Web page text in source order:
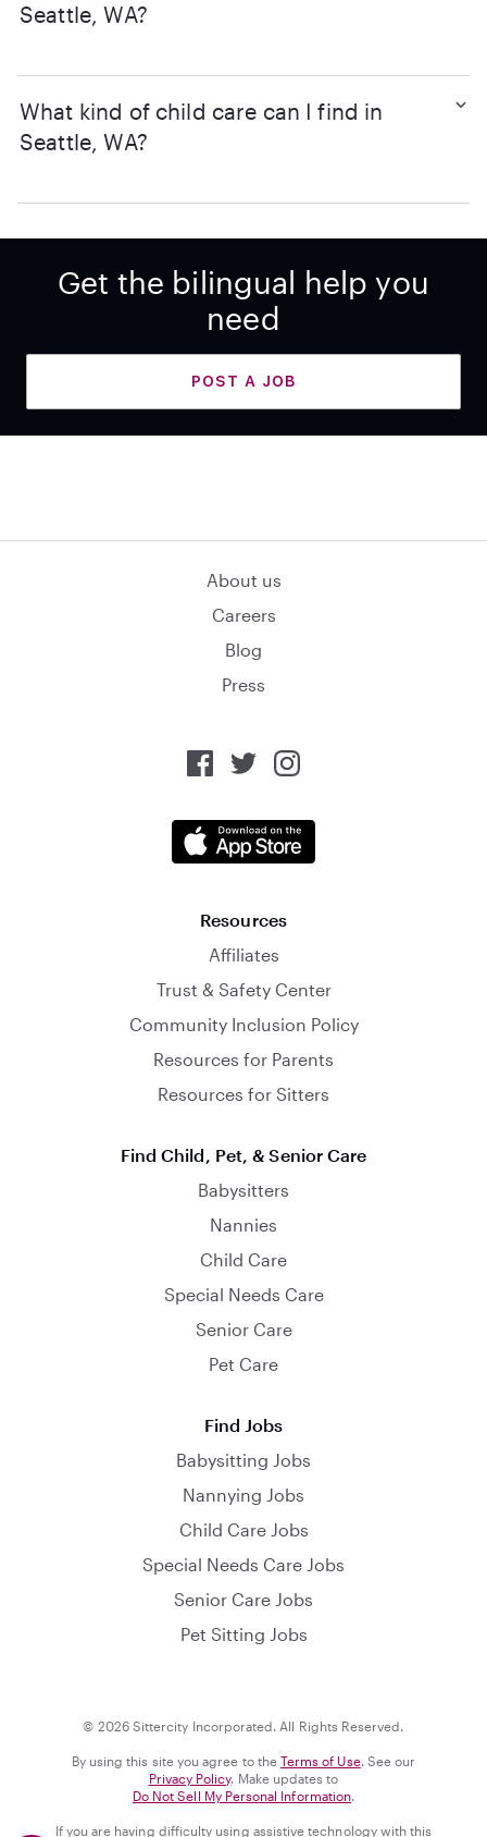
Seattle, WA?
What kind of child care can I find in
Seattle, WA?
Get the bilingual help you
need
POST A JOB
About us
Careers
Blog
Press
Resources
Affiliates
Trust & Safety Center
Community Inclusion Policy
Resources for Parents
Resources for Sitters
Find Child, Pet, & Senior Care
Babysitters
Nannies
Child Care
Special Needs Care
Senior Care
Pet Care
Find Jobs
Babysitting Jobs
Nannying Jobs
Child Care Jobs
Special Needs Care Jobs
Senior Care Jobs
Pet Sitting Jobs
© 2026 Sittercity Incorporated. All Rights Reserved.
By using this site you agree to the Terms of Use. See our
Privacy Policy. Make updates to
Do Not Sell My Personal Information.
If you are having difficulty using assistive technology with this